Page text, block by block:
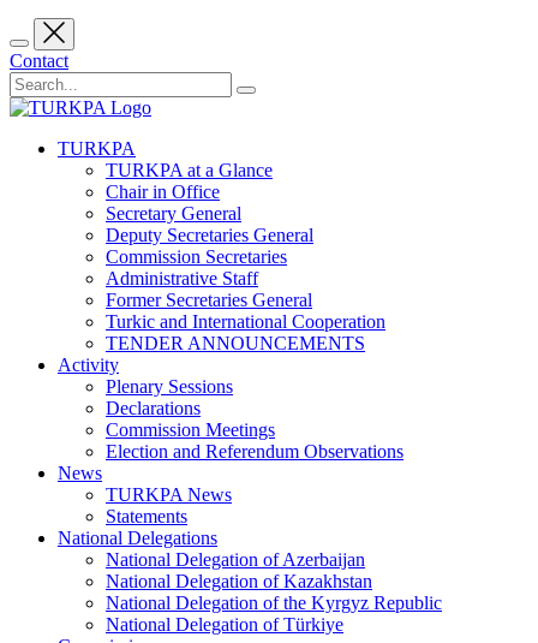
Contact
TURKPA
TURKPA at a Glance
Chair in Office
Secretary General
Deputy Secretaries General
Commission Secretaries
Administrative Staff
Former Secretaries General
Turkic and International Cooperation
TENDER ANNOUNCEMENTS
Activity
Plenary Sessions
Declarations
Commission Meetings
Election and Referendum Observations
News
TURKPA News
Statements
National Delegations
National Delegation of Azerbaijan
National Delegation of Kazakhstan
National Delegation of the Kyrgyz Republic
National Delegation of Türkiye